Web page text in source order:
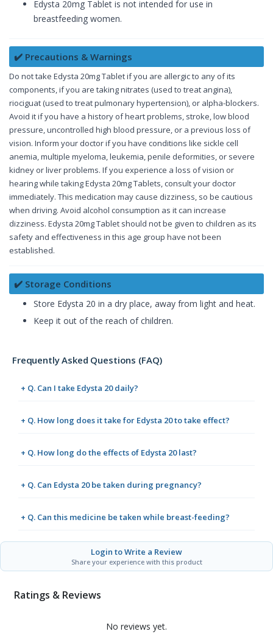
Edysta 20mg Tablet is not intended for use in
breastfeeding women.
✔️ Precautions & Warnings
Do not take Edysta 20mg Tablet if you are allergic to any of its
components, if you are taking nitrates (used to treat angina),
riociguat (used to treat pulmonary hypertension), or alpha-blockers.
Avoid it if you have a history of heart problems, stroke, low blood
pressure, uncontrolled high blood pressure, or a previous loss of
vision. Inform your doctor if you have conditions like sickle cell
anemia, multiple myeloma, leukemia, penile deformities, or severe
kidney or liver problems. If you experience a loss of vision or
hearing while taking Edysta 20mg Tablets, consult your doctor
immediately. This medication may cause dizziness, so be cautious
when driving. Avoid alcohol consumption as it can increase
dizziness. Edysta 20mg Tablet should not be given to children as its
safety and effectiveness in this age group have not been
established.
✔️ Storage Conditions
Store Edysta 20 in a dry place, away from light and heat.
Keep it out of the reach of children.
Frequently Asked Questions (FAQ)
+ Q. Can I take Edysta 20 daily?
+ Q. How long does it take for Edysta 20 to take effect?
+ Q. How long do the effects of Edysta 20 last?
+ Q. Can Edysta 20 be taken during pregnancy?
+ Q. Can this medicine be taken while breast-feeding?
Login to Write a Review
Share your experience with this product
Ratings & Reviews
No reviews yet.